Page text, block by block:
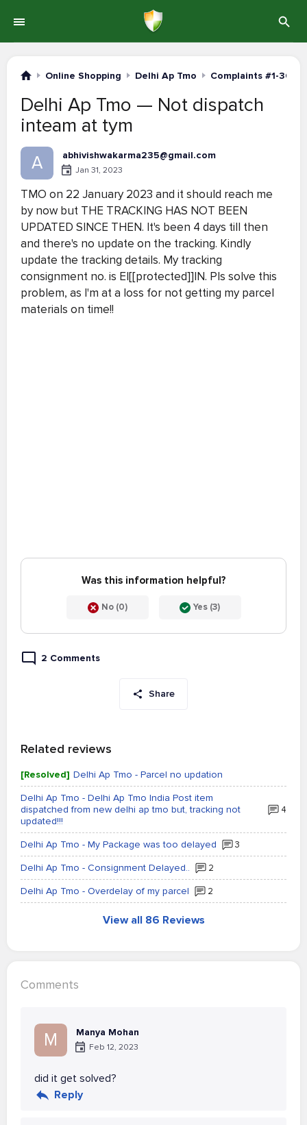
Online Shopping Delhi Ap Tmo Complaints #1-30
Delhi Ap Tmo — Not dispatch
inteam at tym
A abhivishwakarma235@gmail.com
Jan 31, 2023
TMO on 22 January 2023 and it should reach me
by now but THE TRACKING HAS NOT BEEN
UPDATED SINCE THEN. It's been 4 days till then
and there's no update on the tracking. Kindly
update the tracking details. My tracking
consignment no. is EI[[protected]]IN. Pls solve this
problem, as I'm at a loss for not getting my parcel
materials on time!!
Was this information helpful?
No (0) Yes (3)
2 Comments
Share
Related reviews
[Resolved] Delhi Ap Tmo - Parcel no updation
Delhi Ap Tmo - Delhi Ap Tmo India Post item
dispatched from new delhi ap tmo but, tracking not
updated!!!
4
Delhi Ap Tmo - My Package was too delayed 3
Delhi Ap Tmo - Consignment Delayed.. 2
Delhi Ap Tmo - Overdelay of my parcel 2
View all 86 Reviews
Comments
M Manya Mohan
Feb 12, 2023
did it get solved?
Reply